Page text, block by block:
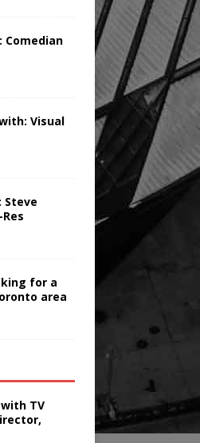
Comedian
Visual
Steve
for a
area
with TV